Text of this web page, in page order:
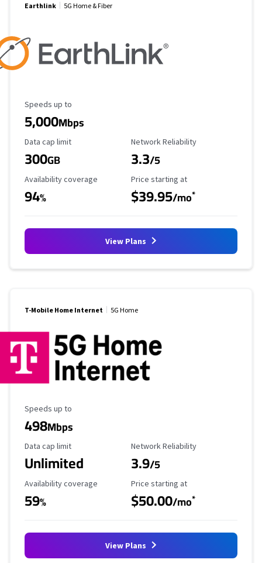
Earthlink 5G Home & Fiber
Maximum Speed
Speeds up to
5,000Mbps
Data Cap Limit
Data cap limit
300GB
Reliability Rating
Network Reliability
3.3/5
Availability Coverage
Availability coverage
94%
Starting Price
Price starting at
$39.95/mo*
View Plans
T-Mobile Home Internet 5G Home
Maximum Speed
Speeds up to
498Mbps
Data Cap Limit
Data cap limit
Unlimited
Reliability Rating
Network Reliability
3.9/5
Availability Coverage
Availability coverage
59%
Starting Price
Price starting at
$50.00/mo*
View Plans